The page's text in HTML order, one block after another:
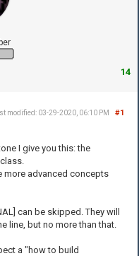
14
#1
modified: 03-29-2020, 06:10 PM
I give you this: the
more advanced concepts
can be skipped. They will
line, but no more than that.
a "how to build